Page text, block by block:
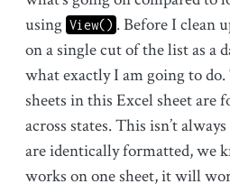
using View() . Before I clean
on a single cut of the list as a
what exactly I am going to
sheets in this Excel sheet are
across states. This isn’t
are identically formatted, we
works on one sheet, it will